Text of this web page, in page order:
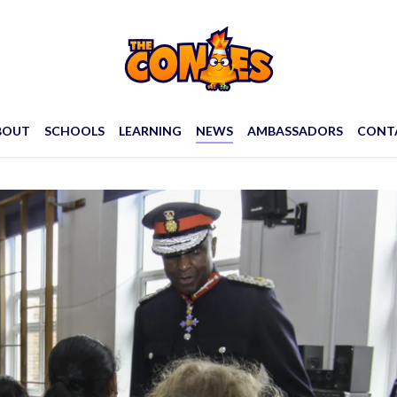
SCHOOLS LEARNING NEWS AMBASSADORS